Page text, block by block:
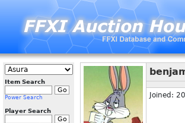
Item Search
Power Search
Player Search
Joined: